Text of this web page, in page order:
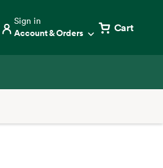
Sign in
Account & Orders Cart